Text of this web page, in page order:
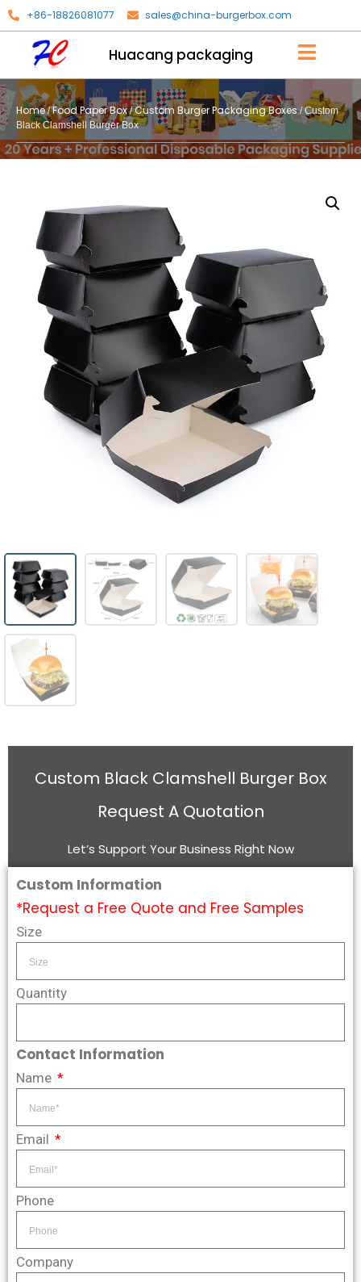
+86-18826081077 sales@china-burgerbox.com
Huacang packaging
Home/Food Paper Box/Custom Burger Packaging Boxes/ Custom
Black Clamshell Burger Box
Custom Black Clamshell Burger Box
Request A Quotation
Let’s Support Your Business Right Now
Custom Information
*Request a Free Quote and Free Samples
Size
Quantity
Contact Information
Name
Email
Phone
Company